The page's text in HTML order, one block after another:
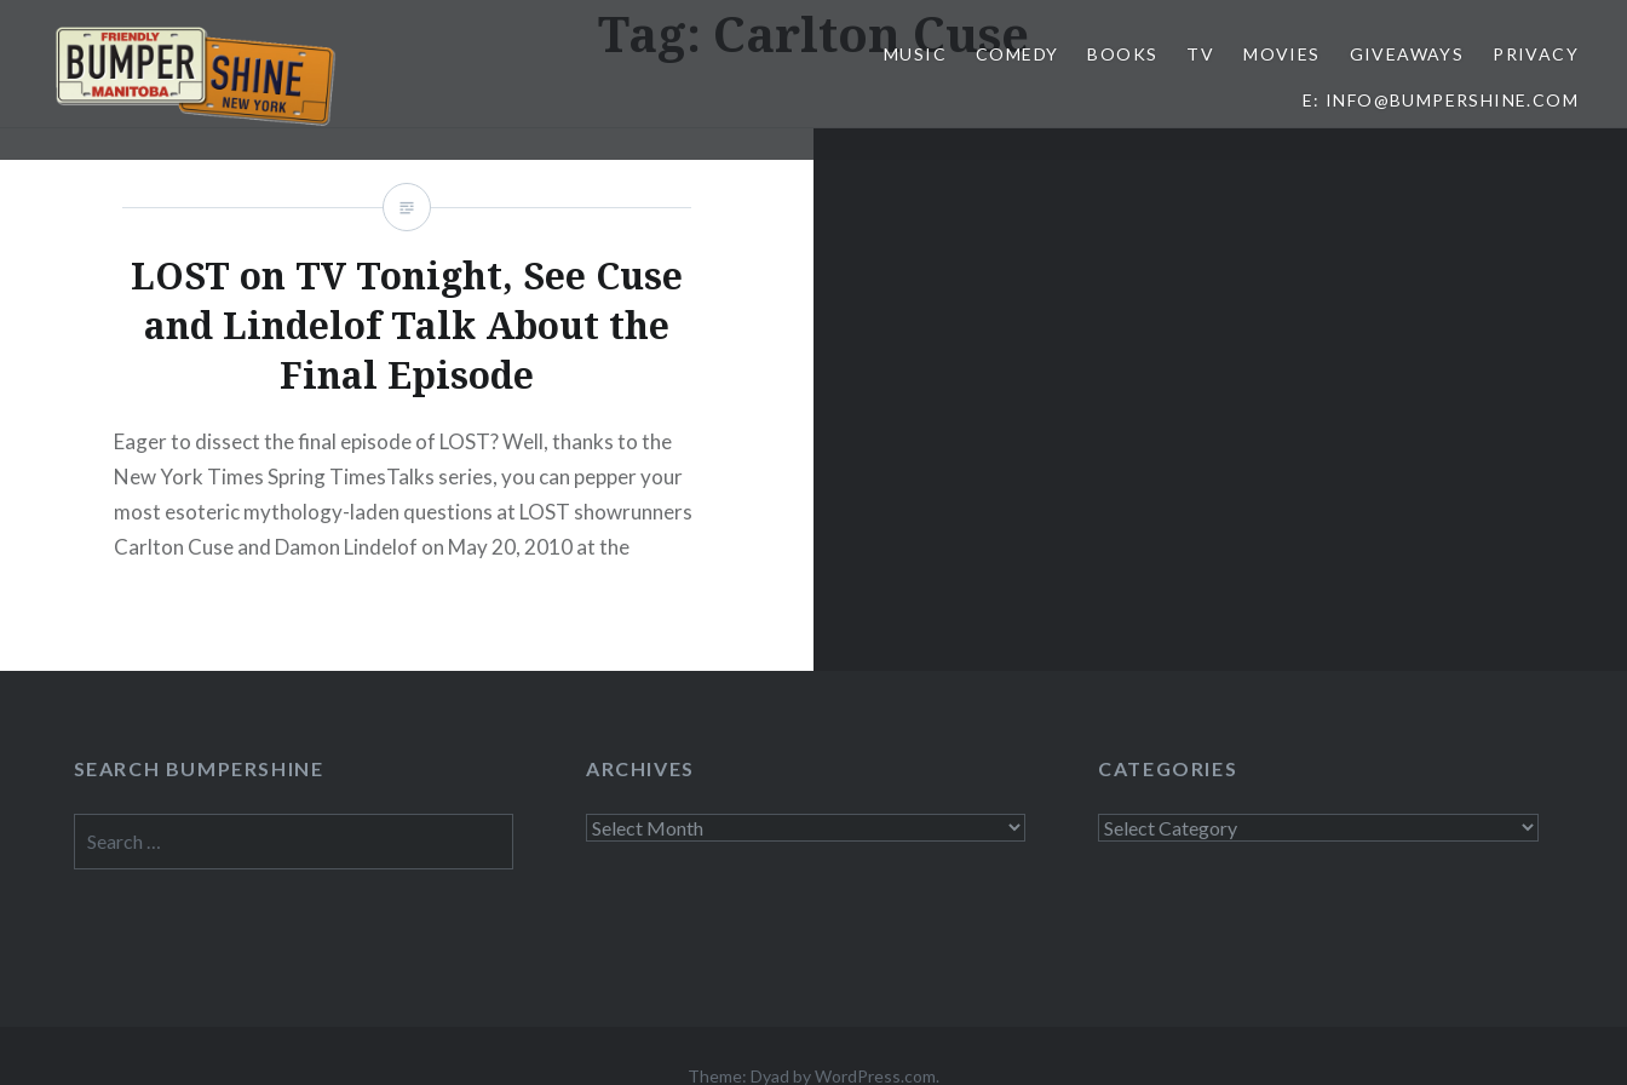
content
Bumpershine.com
MUSIC COMEDY BOOKS TV MOVIES GIVEAWAYS PRIVACY
E: INFO@BUMPERSHINE.COM
Tag: Carlton Cuse
LOST on TV Tonight, See Cuse
and Lindelof Talk About the
Final Episode
Eager to dissect the final episode of LOST? Well, thanks to the
New York Times Spring TimesTalks series, you can pepper your
most esoteric mythology-laden questions at LOST showrunners
Carlton Cuse and Damon Lindelof on May 20, 2010 at the
SEARCH BUMPERSHINE
for:
ARCHIVES
Archives
CATEGORIES
Categories
Theme: Dyad byWordPress.com.